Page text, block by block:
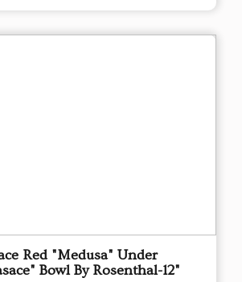
Red "Medusa" Under
Bowl By Rosenthal-12"